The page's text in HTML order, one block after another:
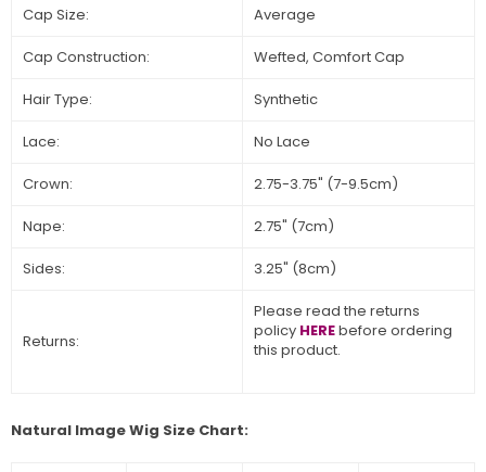
Cap Size: Average
Cap Construction: Wefted, Comfort Cap
Hair Type: Synthetic
Lace: No Lace
Crown: 2.75-3.75" (7-9.5cm)
Nape: 2.75" (7cm)
Sides: 3.25" (8cm)
Returns:
Please read the returns
policy HEREbefore ordering
this product.
Natural Image Wig Size Chart: